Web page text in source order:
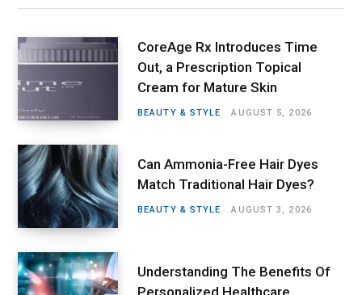
CoreAge Rx Introduces Time
Out, a Prescription Topical
Cream for Mature Skin
BEAUTY & STYLE AUGUST 5, 2026
Can Ammonia-Free Hair Dyes
Match Traditional Hair Dyes?
BEAUTY & STYLE AUGUST 3, 2026
Understanding The Benefits Of